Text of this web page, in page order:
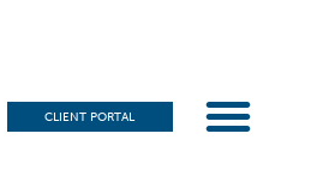
CLIENT PORTAL